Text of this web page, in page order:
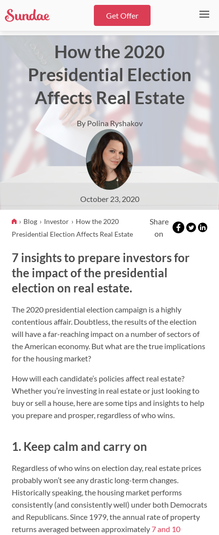
Get Offer
How the 2020
Presidential Election
Affects Real Estate
By Polina Ryshakov
October 23, 2020
Blog Investor
How the 2020
Presidential Election Affects Real Estate
Share
on
7 insights to prepare investors for
the impact of the presidential
election on real estate.
The 2020 presidential election campaign is a highly
contentious affair. Doubtless, the results of the election
will have a far-reaching impact on a number of sectors of
the American economy. But what are the true implications
for the housing market?
How will each candidate’s policies affect real estate?
Whether you’re investing in real estate or just looking to
buy or sell a house, here are some tips and insights to help
you prepare and prosper, regardless of who wins.
1. Keep calm and carry on
Regardless of who wins on election day, real estate prices
probably won’t see any drastic long-term changes.
Historically speaking, the housing market performs
consistently (and consistently well) under both Democrats
and Republicans. Since 1979, the annual rate of property
returns averaged between approximately 7 and 10